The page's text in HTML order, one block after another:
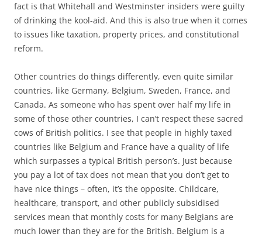
fact is that Whitehall and Westminster insiders were guilty
of drinking the kool-aid. And this is also true when it comes
to issues like taxation, property prices, and constitutional
reform.
Other countries do things differently, even quite similar
countries, like Germany, Belgium, Sweden, France, and
Canada. As someone who has spent over half my life in
some of those other countries, I can’t respect these sacred
cows of British politics. I see that people in highly taxed
countries like Belgium and France have a quality of life
which surpasses a typical British person’s. Just because
you pay a lot of tax does not mean that you don’t get to
have nice things – often, it’s the opposite. Childcare,
healthcare, transport, and other publicly subsidised
services mean that monthly costs for many Belgians are
much lower than they are for the British. Belgium is a